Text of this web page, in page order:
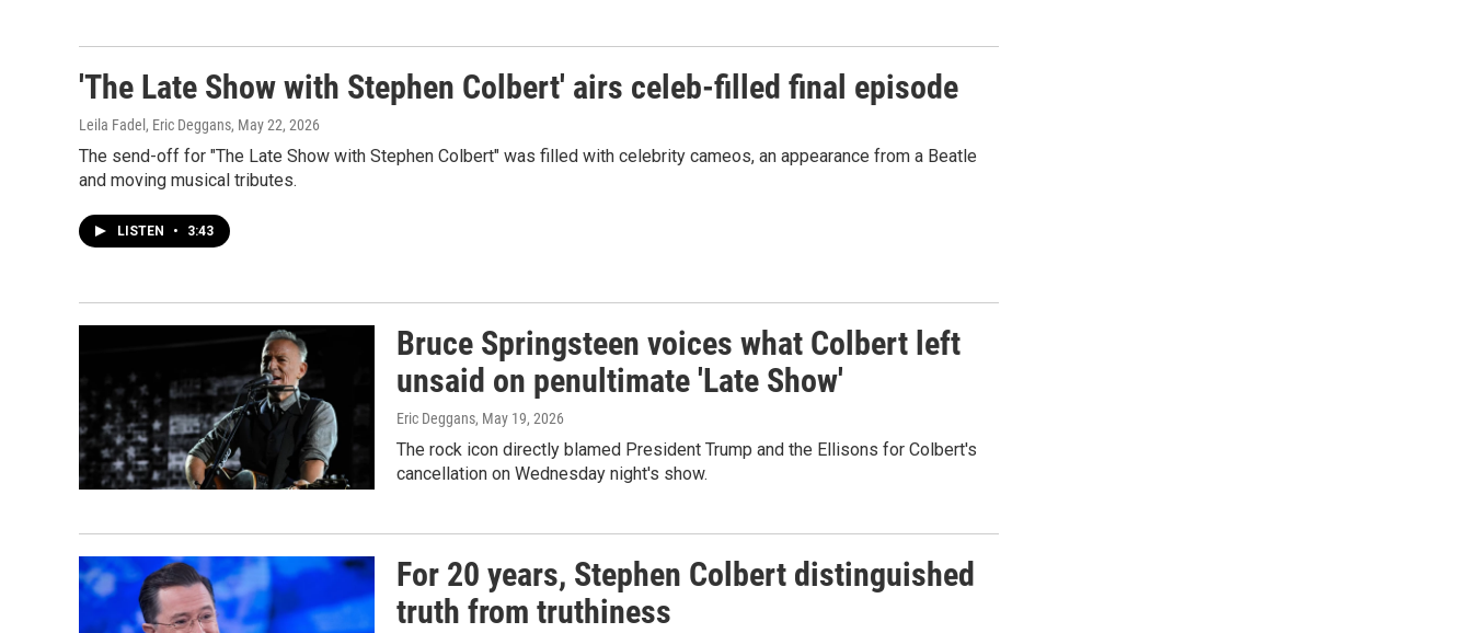
'The Late Show with Stephen Colbert' airs celeb-filled final episode
Leila Fadel, Eric Deggans, May 22, 2026
The send-off for "The Late Show with Stephen Colbert" was filled with celebrity cameos, an appearance from a Beatle
and moving musical tributes.
LISTEN • 3:43
Bruce Springsteen voices what Colbert left
unsaid on penultimate 'Late Show'
Eric Deggans, May 19, 2026
The rock icon directly blamed President Trump and the Ellisons for Colbert's
cancellation on Wednesday night's show.
For 20 years, Stephen Colbert distinguished
truth from truthiness